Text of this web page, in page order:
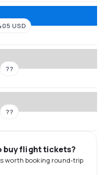
USD
??
??
buy flight tickets?
worth booking round-trip